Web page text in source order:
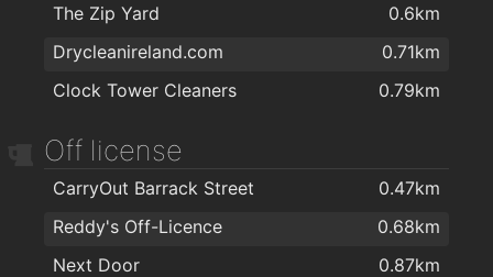
Kazz Barbers
0.61km
Empire Hair
0.62km
TARA BARBERS
0.63km
Hairwaves
Therapie Clinic Waterford
Kasha Mobile Beautician
The Zip Yard
0.6km
Drycleanireland.com
0.71km
Clock Tower Cleaners
0.79km
Off license
CarryOut Barrack Street
0.47km
Reddy's Off-Licence
0.68km
Next Door
0.87km